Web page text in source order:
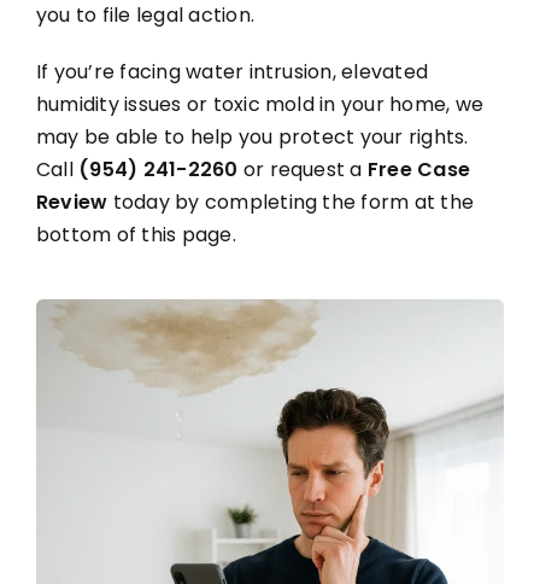
you to file legal action.
If you’re facing water intrusion, elevated
humidity issues or toxic mold in your home, we
may be able to help you protect your rights.
Call (954) 241-2260 or request a Free Case
Review today by completing the form at the
bottom of this page.